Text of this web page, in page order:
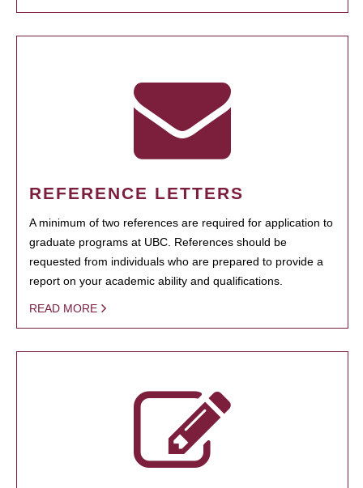
REFERENCE LETTERS
A minimum of two references are required for application to
graduate programs at UBC. References should be
requested from individuals who are prepared to provide a
report on your academic ability and qualifications.
READ MORE